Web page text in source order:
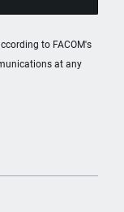
to FACOM's
at any